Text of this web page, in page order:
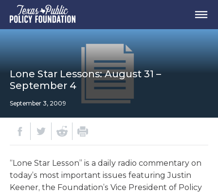
Lone Star Lessons: August 31 –
September 4
September 3, 2009
“Lone Star Lesson” is a daily radio commentary on
today’s most important issues featuring Justin
Keener, the Foundation’s Vice President of Policy